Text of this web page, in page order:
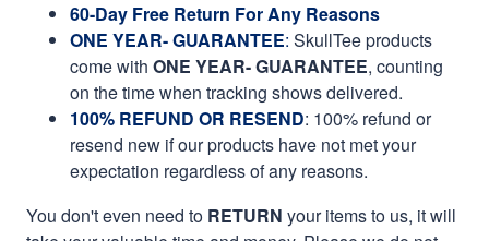
60-Day Free Return For Any Reasons
ONE YEAR- GUARANTEE: SkullTee products
come with ONE YEAR- GUARANTEE, counting
on the time when tracking shows delivered.
100% REFUND OR RESEND: 100% refund or
resend new if our products have not met your
expectation regardless of any reasons.
You don't even need to RETURN your items to us, it will